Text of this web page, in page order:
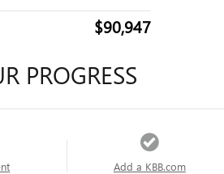
$90,947
PROGRESS
Add a KBB.com